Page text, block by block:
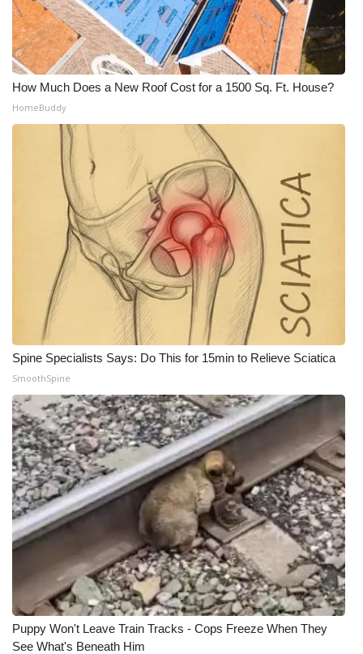
WCBI Medical Expert
Hosford Legal Line
Find A Job
CHANNELS
WCBI Channel Updates
CBSN Livefeed
My MS
Fox 4
WCBI – LP
What’s On
Ion Plus
ABOUT US
FCC Applications
About WCBI-TV
Contact Us
Employment
How Much Does a New Roof Cost for a 1500 Sq. Ft. House?
HomeBuddy
Spine Specialists Says: Do This for 15min to Relieve Sciatica
SmoothSpine
Puppy Won't Leave Train Tracks - Cops Freeze When They
See What's Beneath Him